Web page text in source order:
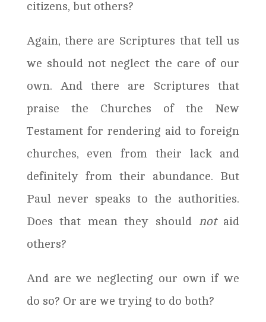
citizens, but others?
Again, there are Scriptures that tell us
we should not neglect the care of our
own. And there are Scriptures that
praise the Churches of the New
Testament for rendering aid to foreign
churches, even from their lack and
definitely from their abundance. But
Paul never speaks to the authorities.
Does that mean they should notaid
others?
And are we neglecting our own if we
do so? Or are we trying to do both?